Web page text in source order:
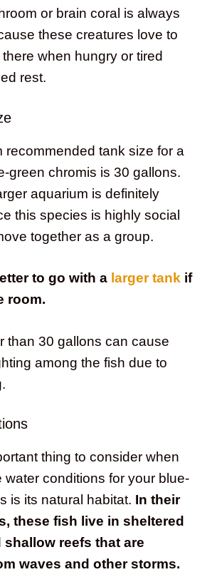
or brain coral is always
these creatures love to
when hungry or tired
rest.
recommended tank size for a
green chromis is 30 gallons.
aquarium is definitely
this species is highly social
together as a group.
to go with a larger tank if
room.
than 30 gallons can cause
among the fish due to
thing to consider when
water conditions for your blue-
is its natural habitat. In their
these fish live in sheltered
shallow reefs that are
waves and other storms.